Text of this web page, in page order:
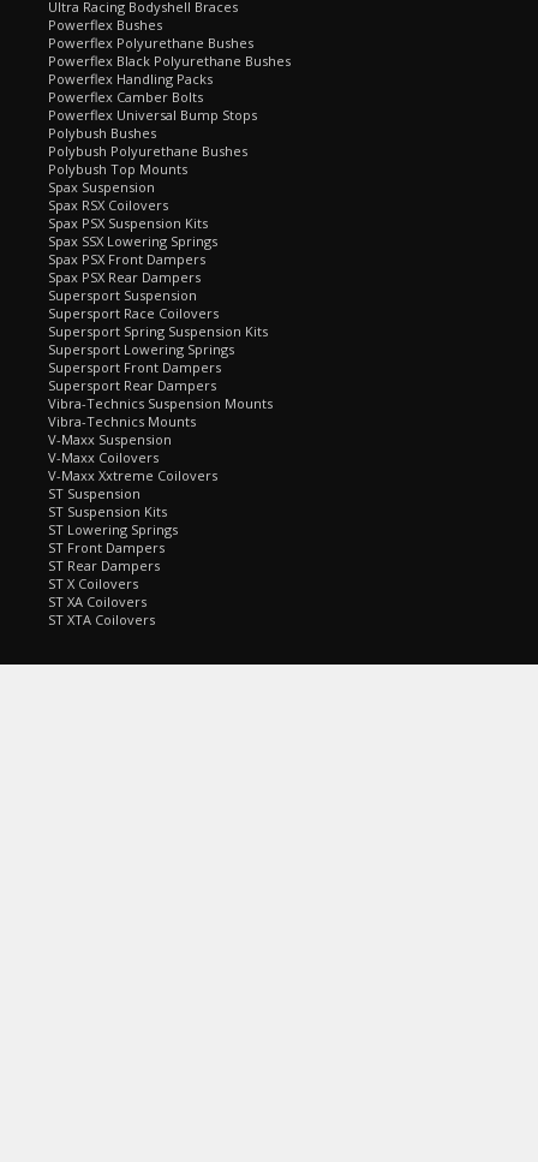
Ultra Racing Bodyshell Braces
Powerflex Bushes
Powerflex Polyurethane Bushes
Powerflex Black Polyurethane Bushes
Powerflex Handling Packs
Powerflex Camber Bolts
Powerflex Universal Bump Stops
Polybush Bushes
Polybush Polyurethane Bushes
Polybush Top Mounts
Spax Suspension
Spax RSX Coilovers
Spax PSX Suspension Kits
Spax SSX Lowering Springs
Spax PSX Front Dampers
Spax PSX Rear Dampers
Supersport Suspension
Supersport Race Coilovers
Supersport Spring Suspension Kits
Supersport Lowering Springs
Supersport Front Dampers
Supersport Rear Dampers
Vibra-Technics Suspension Mounts
Vibra-Technics Mounts
V-Maxx Suspension
V-Maxx Coilovers
V-Maxx Xxtreme Coilovers
ST Suspension
ST Suspension Kits
ST Lowering Springs
ST Front Dampers
ST Rear Dampers
ST X Coilovers
ST XA Coilovers
ST XTA Coilovers